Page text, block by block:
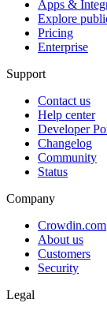
Apps &
Explore
Pricing
Enterprise
Support
Contact us
Help center
Developer
Changelog
Community
Status
Company
Crowdin.com
About us
Customers
Security
Legal